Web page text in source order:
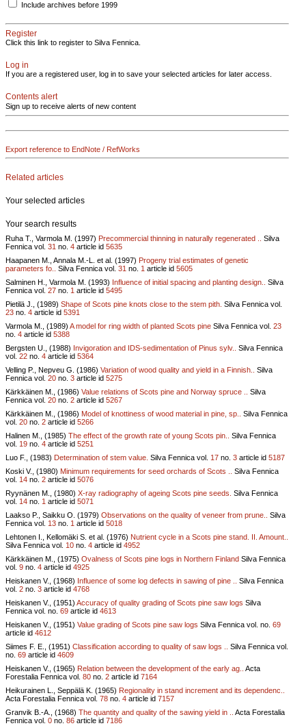
Include archives before 1999
Register
Click this link to register to Silva Fennica.
Log in
If you are a registered user, log in to save your selected articles for later access.
Contents alert
Sign up to receive alerts of new content
Export reference to EndNote / RefWorks
Related articles
Your selected articles
Your search results
Ruha T., Varmola M. (1997) Precommercial thinning in naturally regenerated ..
Silva
Fennica vol. 31 no. 4 article id 5635
Haapanen M., Annala M.-L. et al. (1997) Progeny trial estimates of genetic
parameters fo..
Silva Fennica vol. 31 no. 1 article id 5605
Salminen H., Varmola M. (1993) Influence of initial spacing and planting design..
Silva
Fennica vol. 27 no. 1 article id 5495
Pietilä J., (1989) Shape of Scots pine knots close to the stem pith. Silva Fennica vol.
23 no. 4 article id 5391
Varmola M., (1989) A model for ring width of planted Scots pine Silva Fennica vol. 23
no. 4 article id 5388
Bergsten U., (1988) Invigoration and IDS-sedimentation of Pinus sylv..
Silva Fennica
vol. 22 no. 4 article id 5364
Velling P., Nepveu G. (1986) Variation of wood quality and yield in a Finnish..
Silva
Fennica vol. 20 no. 3 article id 5275
Kärkkäinen M., (1986) Value relations of Scots pine and Norway spruce ..
Silva
Fennica vol. 20 no. 2 article id 5267
Kärkkäinen M., (1986) Model of knottiness of wood material in pine, sp..
Silva Fennica
vol. 20 no. 2 article id 5266
Halinen M., (1985) The effect of the growth rate of young Scots pin..
Silva Fennica
vol. 19 no. 4 article id 5251
Luo F., (1983) Determination of stem value. Silva Fennica vol. 17 no. 3 article id 5187
Koski V., (1980) Minimum requirements for seed orchards of Scots ..
Silva Fennica
vol. 14 no. 2 article id 5076
Ryynänen M., (1980) X-ray radiography of ageing Scots pine seeds. Silva Fennica
vol. 14 no. 1 article id 5071
Laakso P., Saikku O. (1979) Observations on the quality of veneer from prune..
Silva
Fennica vol. 13 no. 1 article id 5018
Lehtonen I., Kellomäki S. et al. (1976) Nutrient cycle in a Scots pine stand. II. Amount..
Silva Fennica vol. 10 no. 4 article id 4952
Kärkkäinen M., (1975) Ovalness of Scots pine logs in Northern Finland Silva Fennica
vol. 9 no. 4 article id 4925
Heiskanen V., (1968) Influence of some log defects in sawing of pine ..
Silva Fennica
vol. 2 no. 3 article id 4768
Heiskanen V., (1951) Accuracy of quality grading of Scots pine saw logs Silva
Fennica vol. no. 69 article id 4613
Heiskanen V., (1951) Value grading of Scots pine saw logs Silva Fennica vol. no. 69
article id 4612
Siimes F. E., (1951) Classification according to quality of saw logs ..
Silva Fennica vol.
no. 69 article id 4609
Heiskanen V., (1965) Relation between the development of the early ag..
Acta
Forestalia Fennica vol. 80 no. 2 article id 7164
Heikurainen L., Seppälä K. (1965) Regionality in stand increment and its dependenc..
Acta Forestalia Fennica vol. 78 no. 4 article id 7157
Granvik B.-A., (1968) The quantity and quality of the sawing yield in ..
Acta Forestalia
Fennica vol. 0 no. 86 article id 7186